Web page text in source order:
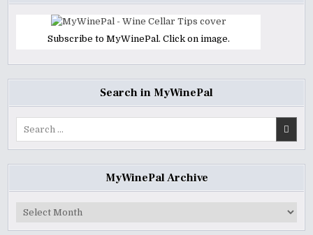
Subscribe to MyWinePal. Click on image.
Search in MyWinePal
MyWinePal Archive
MyWinePal